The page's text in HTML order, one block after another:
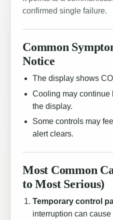
confirmed single failure.
Common
Notice
The display shows
Cooling may continue
the display.
Some controls may
alert clears.
Most Common
to Most Serious)
Temporary control
interruption can